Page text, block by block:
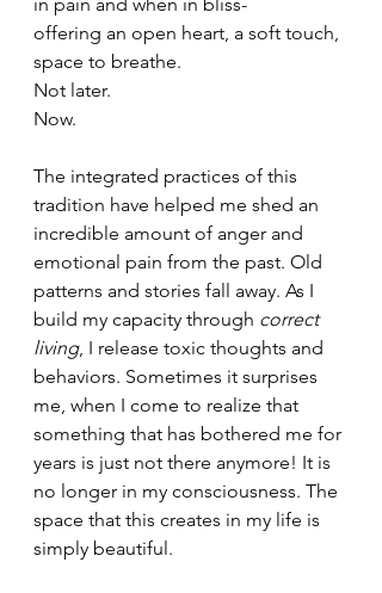
in pain and when in bliss-
offering an open heart, a soft touch,
space to breathe.
Not later.
Now.
The integrated practices of this
tradition have helped me shed an
incredible amount of anger and
emotional pain from the past. Old
patterns and stories fall away. As I
build my capacity through correct
living, I release toxic thoughts and
behaviors. Sometimes it surprises
me, when I come to realize that
something that has bothered me for
years is just not there anymore! It is
no longer in my consciousness. The
space that this creates in my life is
simply beautiful.